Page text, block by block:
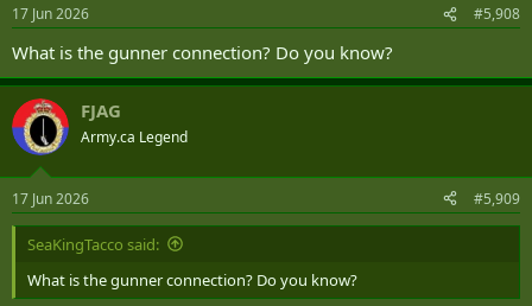
s
17 Jun 2026 #5,908
What is the gunner connection? Do you know?
FJAG
Army.ca Legend
17 Jun 2026 #5,909
SeaKingTacco said:
What is the gunner connection? Do you know?